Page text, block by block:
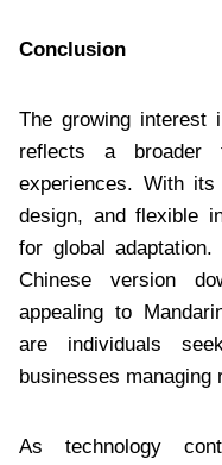
Conclusion
The growing interest
reflects a broader
experiences. With
design, and flexible
for global
Chinese version
appealing to
are individuals
businesses managing
As technology